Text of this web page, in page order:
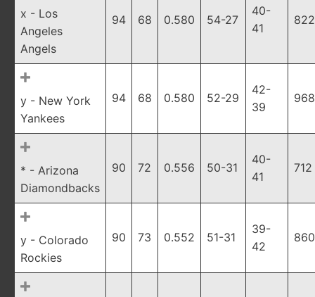
x - Los
Angeles
Angels
94 68 0.580 54-27
40-
41
822
y - New York
Yankees
94 68 0.580 52-29
42-
39
968
* - Arizona
Diamondbacks
90 72 0.556 50-31
40-
41
712
y - Colorado
Rockies
90 73 0.552 51-31
39-
42
860